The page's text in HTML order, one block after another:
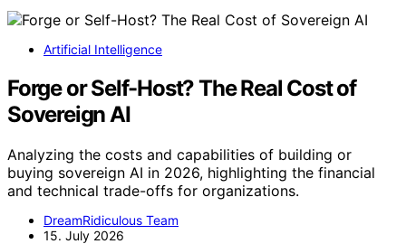
Artificial Intelligence
Forge or Self-Host? The Real Cost of
Sovereign AI
Analyzing the costs and capabilities of building or
buying sovereign AI in 2026, highlighting the financial
and technical trade-offs for organizations.
DreamRidiculous Team
15. July 2026